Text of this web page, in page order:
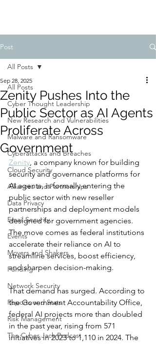
Post
All Posts
Cyber Thought Leadership
New Research and Vulnerabilities
Malware and Ransomware
Cyberattacks and Breaches
Cloud Security
Alliances and Partnerships
Data Privacy
Email Security
Events
Movers and Shakers
Funding
Network Security
Reports and Stats
Risk Management
The Cyber Jack Podcast
All Posts
Zenity Pushes Into the
Public Sector as AI Agents
Proliferate Across
Government
Sep 28, 2025
Zenity, a company known for building
security and governance platforms for
AI agents, is formally entering the
public sector with new reseller
partnerships and deployment models
designed for government agencies.
The move comes as federal institutions
accelerate their reliance on AI to
streamline services, boost efficiency,
and sharpen decision-making.
That demand has surged. According to
the Government Accountability Office,
federal AI projects more than doubled
in the past year, rising from 571
initiatives in 2023 to 1,110 in 2024. The